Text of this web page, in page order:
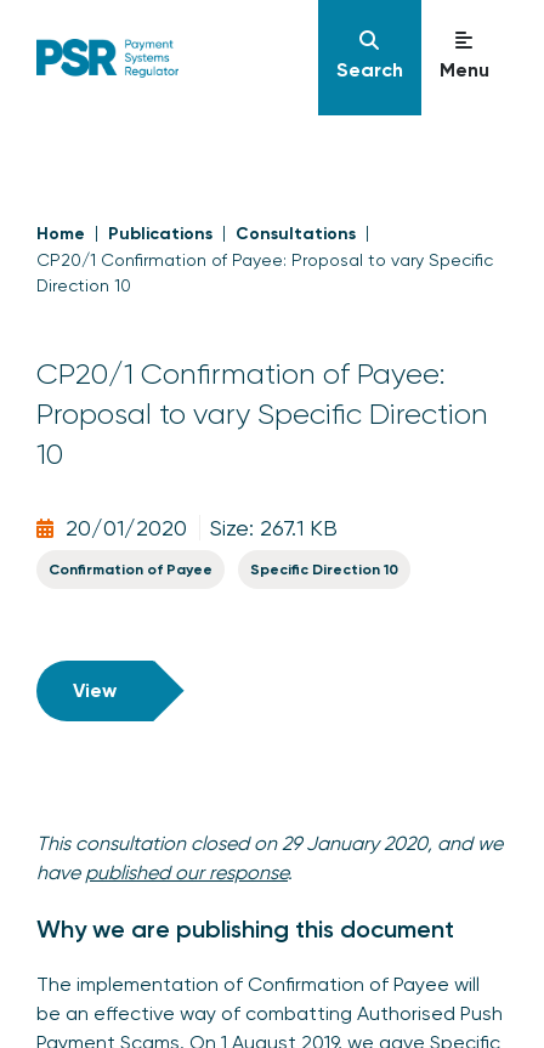
Search Menu
Home Publications Consultations
CP20/1 Confirmation of Payee: Proposal to vary Specific
Direction 10
CP20/1 Confirmation of Payee:
Proposal to vary Specific Direction
10
20/01/2020 Size: 267.1 KB
Confirmation of Payee Specific Direction 10
View
This consultation closed on 29 January 2020, and we
have published our response.
Why we are publishing this document
The implementation of Confirmation of Payee will
be an effective way of combatting Authorised Push
Payment Scams. On 1 August 2019, we gave Specific